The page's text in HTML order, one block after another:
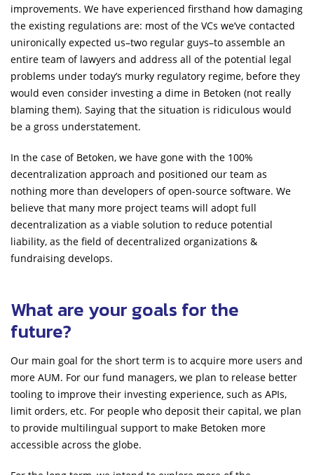
improvements. We have experienced firsthand how damaging
the existing regulations are: most of the VCs we’ve contacted
unironically expected us–two regular guys–to assemble an
entire team of lawyers and address all of the potential legal
problems under today’s murky regulatory regime, before they
would even consider investing a dime in Betoken (not really
blaming them). Saying that the situation is ridiculous would
be a gross understatement.
In the case of Betoken, we have gone with the 100%
decentralization approach and positioned our team as
nothing more than developers of open-source software. We
believe that many more project teams will adopt full
decentralization as a viable solution to reduce potential
liability, as the field of decentralized organizations &
fundraising develops.
What are your goals for the
future?
Our main goal for the short term is to acquire more users and
more AUM. For our fund managers, we plan to release better
tooling to improve their investing experience, such as APIs,
limit orders, etc. For people who deposit their capital, we plan
to provide multilingual support to make Betoken more
accessible across the globe.